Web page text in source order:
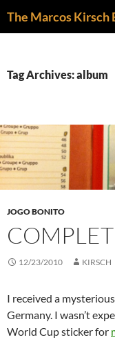
The Marcos
Tag Archives: album
JOGO BONITO
12/23/2010 KIRSCH
I received a
Germany. I wasn’t
World Cup sticker for